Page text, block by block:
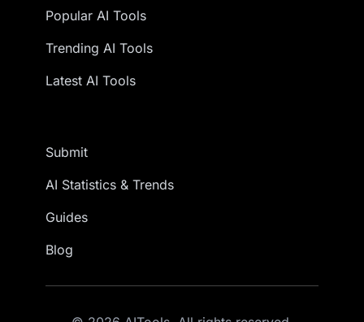
Popular AI Tools
Trending AI Tools
Latest AI Tools
Submit
AI Statistics & Trends
Guides
Blog